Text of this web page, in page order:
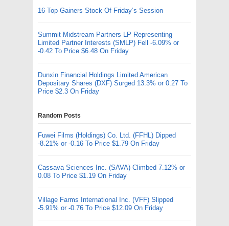
16 Top Gainers Stock Of Friday’s Session
Summit Midstream Partners LP Representing
Limited Partner Interests (SMLP) Fell -6.09% or
-0.42 To Price $6.48 On Friday
Dunxin Financial Holdings Limited American
Depositary Shares (DXF) Surged 13.3% or 0.27 To
Price $2.3 On Friday
Random Posts
Fuwei Films (Holdings) Co. Ltd. (FFHL) Dipped
-8.21% or -0.16 To Price $1.79 On Friday
Cassava Sciences Inc. (SAVA) Climbed 7.12% or
0.08 To Price $1.19 On Friday
Village Farms International Inc. (VFF) Slipped
-5.91% or -0.76 To Price $12.09 On Friday